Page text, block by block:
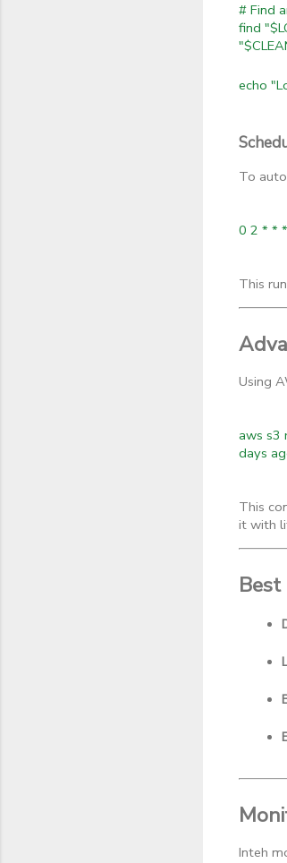
# Find
find
echo
To
0 2 * *
This
Using
aws s3
days
This
it with
Best
Inteh